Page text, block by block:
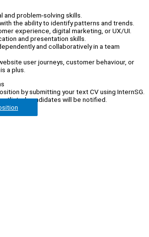
and problem-solving skills.
the ability to identify patterns and trends.
experience, digital marketing, or UX/UI.
and presentation skills.
and collaboratively in a team
user journeys, customer behaviour, or
a plus.
by submitting your text CV using InternSG.
candidates will be notified.